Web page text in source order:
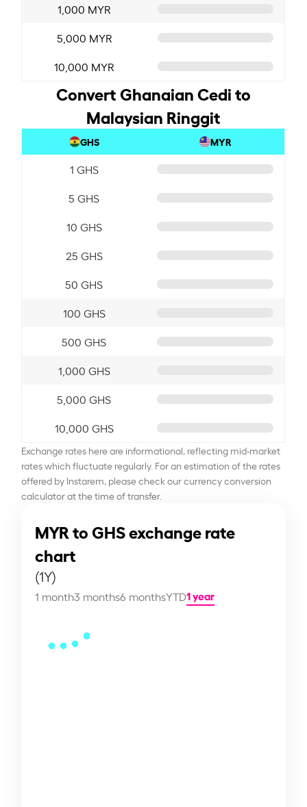
1,000 MYR
5,000 MYR
10,000 MYR
Convert Ghanaian Cedi to
Malaysian Ringgit
GHS MYR
1 GHS
5 GHS
10 GHS
25 GHS
50 GHS
100 GHS
500 GHS
1,000 GHS
5,000 GHS
10,000 GHS
Exchange rates here are informational, reflecting mid-market
rates which fluctuate regularly. For an estimation of the rates
offered by Instarem, please check our currency conversion
calculator at the time of transfer.
MYR to GHS exchange rate
chart
(1Y)
1 month3 months6 monthsYTD1 year